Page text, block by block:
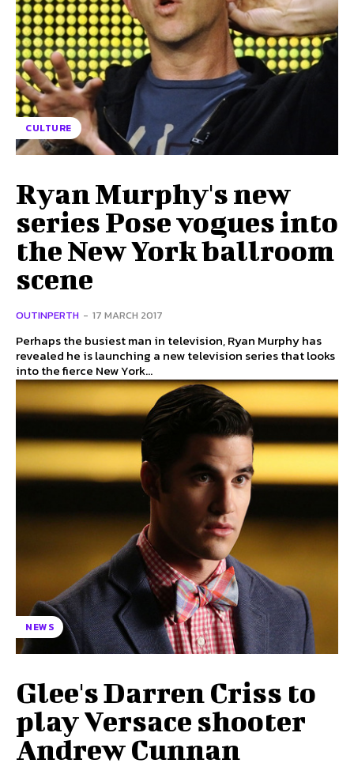
CULTURE
Ryan Murphy's new
series Pose vogues into
the New York ballroom
scene
OUTINPERTH - 17 MARCH 2017
Perhaps the busiest man in television, Ryan Murphy has
revealed he is launching a new television series that looks
into the fierce New York...
NEWS
Glee's Darren Criss to
play Versace shooter
Andrew Cunnan